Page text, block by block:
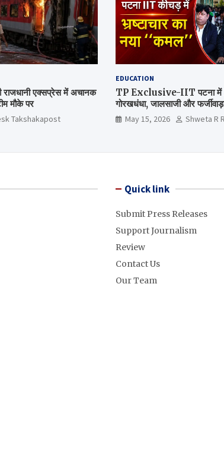
राजधानी एक्सप्रेस में अचानक
मौके पर
Takshakapost
EDUCATION
TP Exclusive-IIT पटना में
गोरखधंधा, जालसाजी और
मंत्रालय कब जागेगा ?
May 15, 2026 Shweta R
Quick link
Submit Press Releases
Support Journalism
Review
Contact Us
Our Team